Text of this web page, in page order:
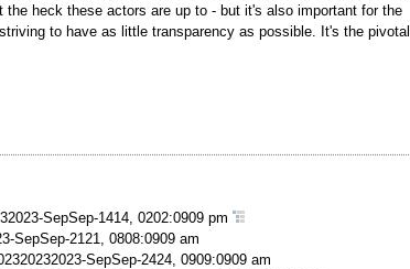
heck these actors are up to - but it's also important for the
to have as little transparency as possible. It's the pivotal
SepSep-1414, 0202:0909 pm
SepSep-2121, 0808:0909 am
SepSep-2424, 0909:0909 am